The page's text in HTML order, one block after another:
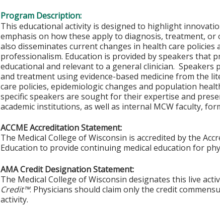
Program Description:
This educational activity is designed to highlight
emphasis on how these apply to diagnosis, treatment,
also disseminates current changes in health care
professionalism. Education is provided by speakers that
educational and relevant to a general clinician.
and treatment using evidence-based medicine from the
care policies, epidemiologic changes and population
specific speakers are sought for their expertise and
academic institutions, as well as internal MCW faculty,
ACCME Accreditation Statement:
The Medical College of Wisconsin is accredited by the
Education to provide continuing medical education for
AMA Credit Designation Statement:
The Medical College of Wisconsin designates this live
Credit™. Physicians should claim only the credit
activity.